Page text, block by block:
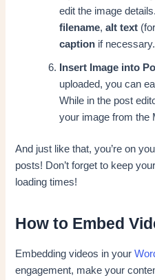
edit the image
filename,alt text
caption if necessary.
Insert Image into
uploaded, you can
While in the post
your image from the
And just like that, you’re on
posts! Don’t forget to keep
loading times!
How to Embed
Embedding videos in your
engagement, make your